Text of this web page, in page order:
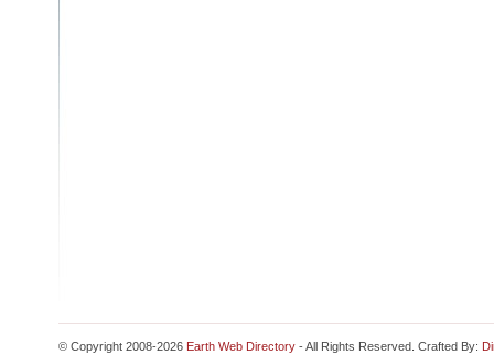
© Copyright 2008-2026 Earth Web Directory - All Rights Reserved. Crafted By: